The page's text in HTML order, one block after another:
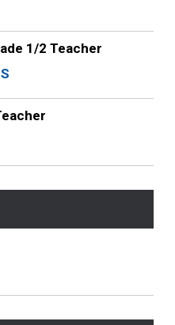
1/2 Teacher